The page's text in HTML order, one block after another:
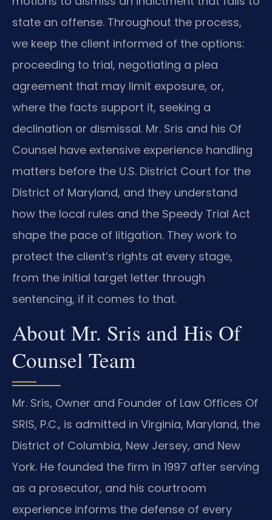
state an offense. Throughout the process,
we keep the client informed of the options:
proceeding to trial, negotiating a plea
agreement that may limit exposure, or,
where the facts support it, seeking a
declination or dismissal. Mr. Sris and his Of
Counsel have extensive experience handling
matters before the U.S. District Court for the
District of Maryland, and they understand
how the local rules and the Speedy Trial Act
shape the pace of litigation. They work to
protect the client’s rights at every stage,
from the initial target letter through
sentencing, if it comes to that.
About Mr. Sris and His Of
Counsel Team
Mr. Sris, Owner and Founder of Law Offices Of
SRIS, P.C., is admitted in Virginia, Maryland, the
District of Columbia, New Jersey, and New
York. He founded the firm in 1997 after serving
as a prosecutor, and his courtroom
experience informs the defense of every